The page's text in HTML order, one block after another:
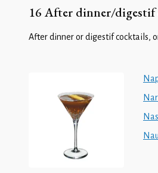
16 After dinner/digestif
After dinner or digestif cocktails,